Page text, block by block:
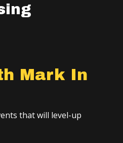
Mark In
that will level-up